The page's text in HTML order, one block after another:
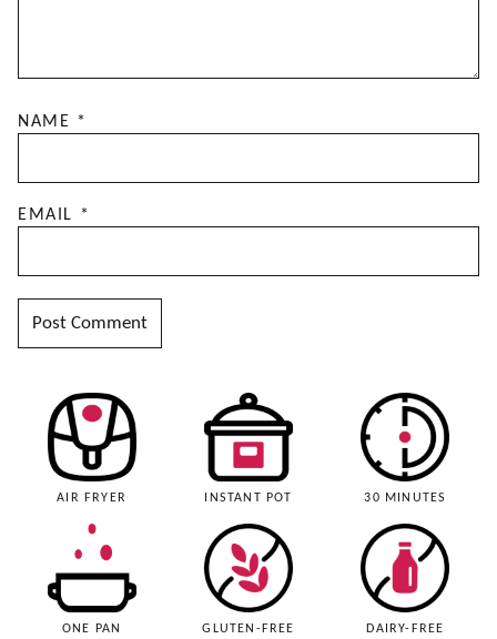
NAME *
EMAIL *
AIR FRYER INSTANT POT 30 MINUTES
ONE PAN GLUTEN-FREE DAIRY-FREE